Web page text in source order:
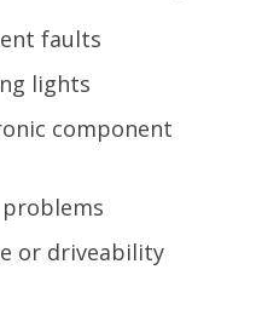
faults
lights
component
or driveability